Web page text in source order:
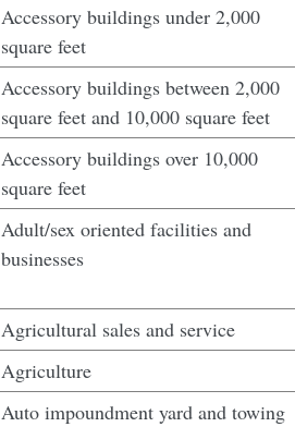
Accessory buildings under 2,000
square feet
Accessory buildings between 2,000
square feet and 10,000 square feet
Accessory buildings over 10,000
square feet
Adult/sex oriented facilities and
businesses
Agricultural sales and service
Agriculture
Auto impoundment yard and towing